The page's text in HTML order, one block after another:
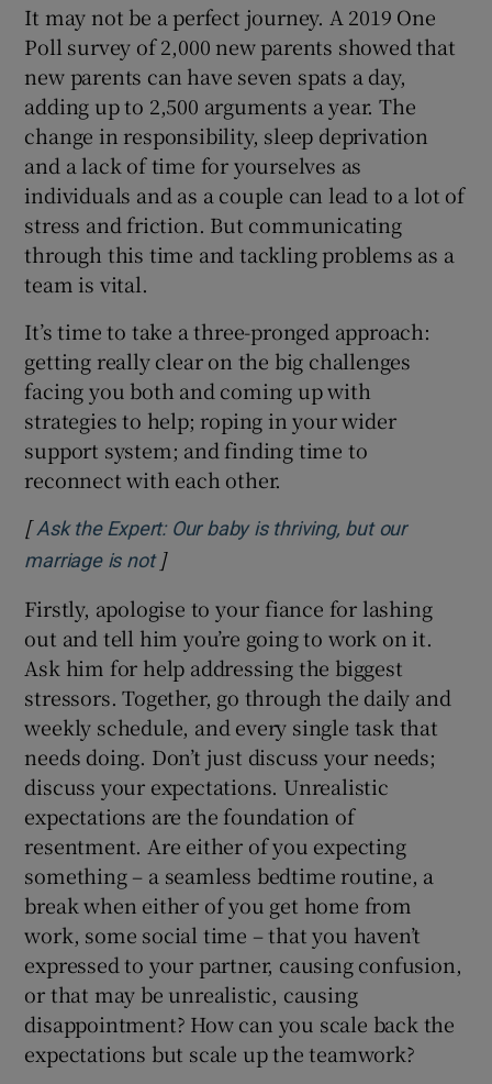
It may not be a perfect journey. A 2019 One
Poll survey of 2,000 new parents showed that
new parents can have seven spats a day,
adding up to 2,500 arguments a year. The
change in responsibility, sleep deprivation
and a lack of time for yourselves as
individuals and as a couple can lead to a lot of
stress and friction. But communicating
through this time and tackling problems as a
team is vital.
It’s time to take a three-pronged approach:
getting really clear on the big challenges
facing you both and coming up with
strategies to help; roping in your wider
support system; and finding time to
reconnect with each other.
[Ask the Expert: Our baby is thriving, but our
marriage is notOpens in new window
]
Firstly, apologise to your fiance for lashing
out and tell him you’re going to work on it.
Ask him for help addressing the biggest
stressors. Together, go through the daily and
weekly schedule, and every single task that
needs doing. Don’t just discuss your needs;
discuss your expectations. Unrealistic
expectations are the foundation of
resentment. Are either of you expecting
something – a seamless bedtime routine, a
break when either of you get home from
work, some social time – that you haven’t
expressed to your partner, causing confusion,
or that may be unrealistic, causing
disappointment? How can you scale back the
expectations but scale up the teamwork?